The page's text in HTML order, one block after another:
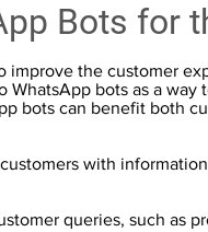
Bots for
the customer
bots as a
bots can benefit both
with
queries, such as